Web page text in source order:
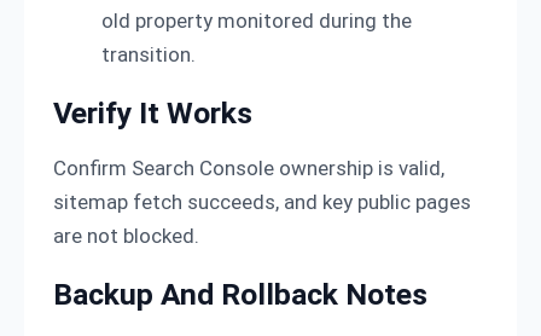
old property monitored during the
transition.
Verify It Works
Confirm Search Console ownership is valid,
sitemap fetch succeeds, and key public pages
are not blocked.
Backup And Rollback Notes